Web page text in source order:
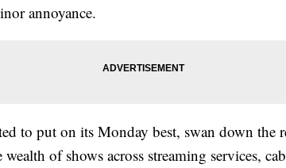
annoyance.
to put on its Monday best, swan down the
of shows across streaming services,